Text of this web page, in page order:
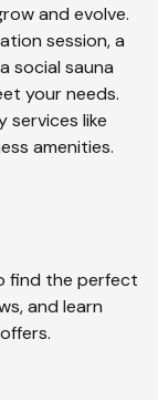
and evolve.
session, a
social sauna
your needs.
services like
amenities.
find the perfect
and learn